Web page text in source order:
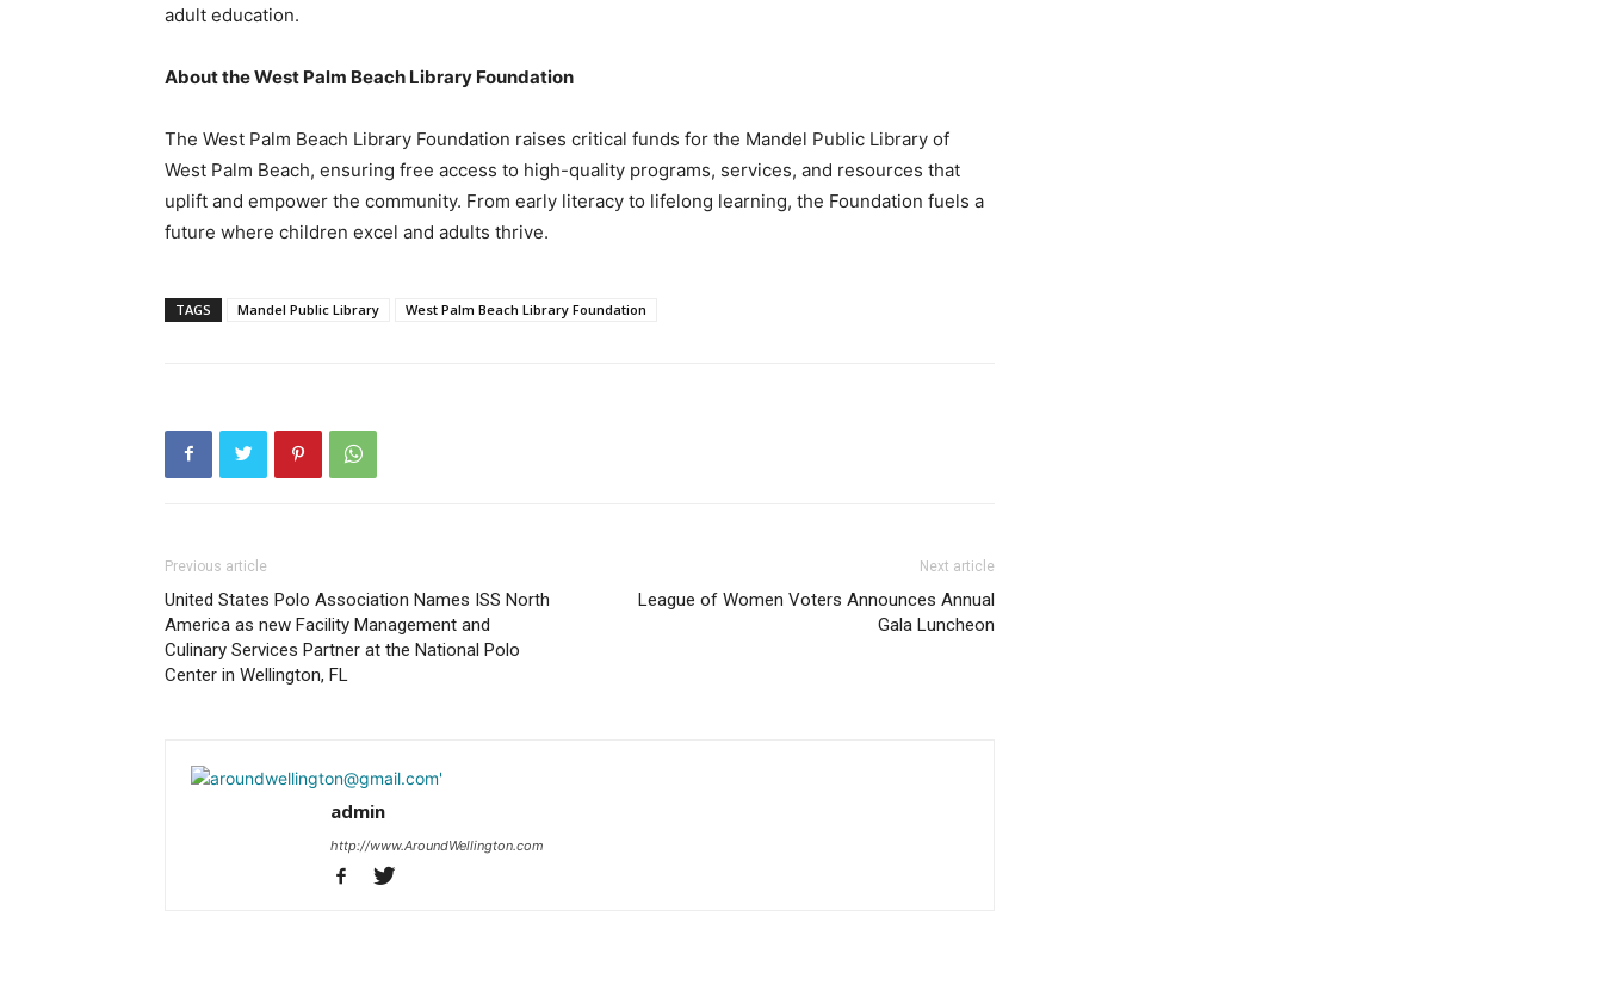
adult education.
About the West Palm Beach Library Foundation
The West Palm Beach Library Foundation raises critical funds for the Mandel Public Library of
West Palm Beach, ensuring free access to high-quality programs, services, and resources that
uplift and empower the community. From early literacy to lifelong learning, the Foundation fuels a
future where children excel and adults thrive.
TAGS Mandel Public Library West Palm Beach Library Foundation
Previous article
United States Polo Association Names ISS North
America as new Facility Management and
Culinary Services Partner at the National Polo
Center in Wellington, FL
Next article
League of Women Voters Announces Annual
Gala Luncheon
admin
http://www.AroundWellington.com